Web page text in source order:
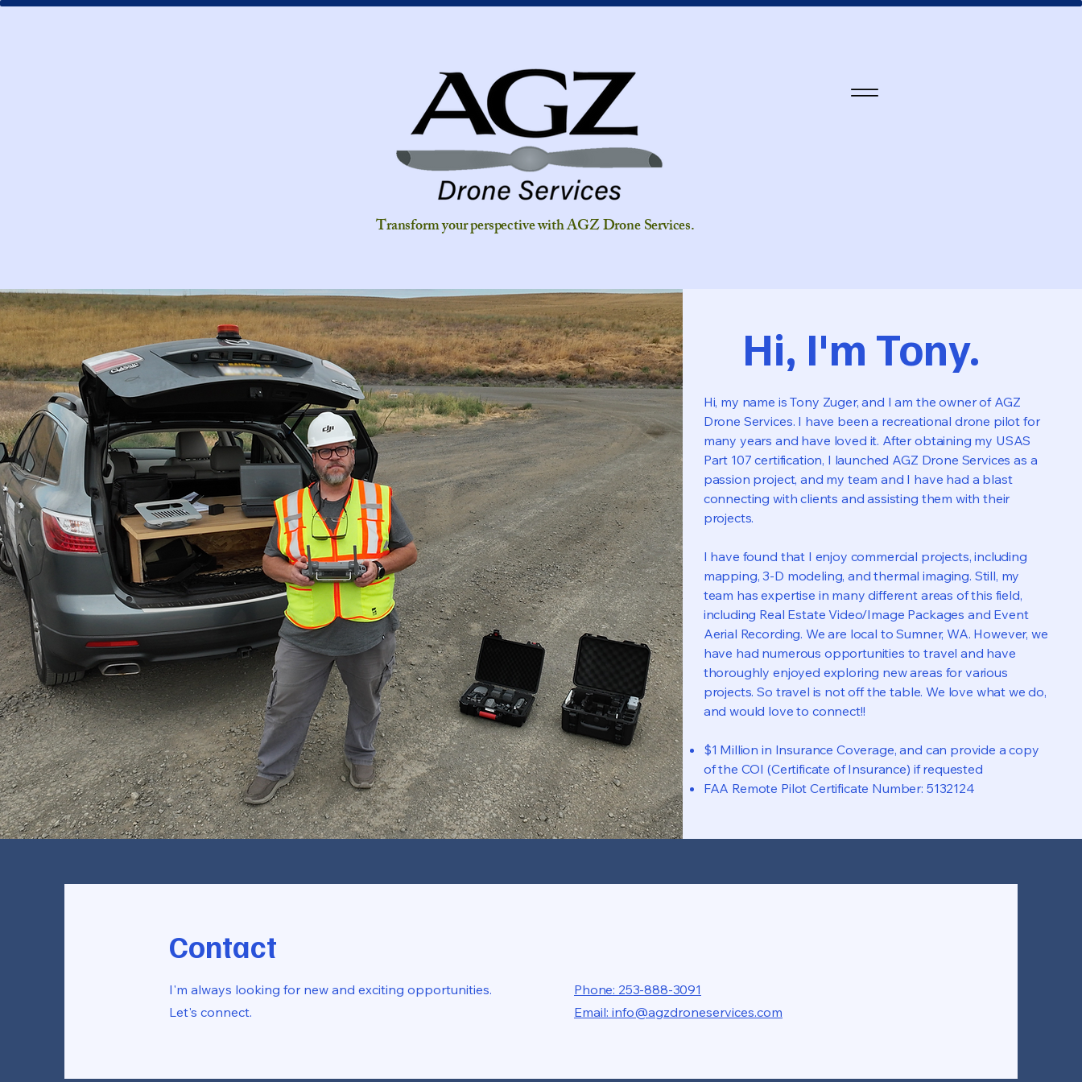
Transform your perspective with AGZ Drone Services.
Hi, I'm Tony.
Hi, my name is Tony Zuger, and I am the owner of AGZ
Drone Services. I have been a recreational drone pilot for
many years and have loved it. After obtaining my USAS
Part 107 certification, I launched AGZ Drone Services as a
passion project, and my team and I have had a blast
connecting with clients and assisting them with their
projects.
I have found that I enjoy commercial projects, including
mapping, 3-D modeling, and thermal imaging. Still, my
team has expertise in many different areas of this field,
including Real Estate Video/Image Packages and Event
Aerial Recording. We are local to Sumner, WA. However, we
have had numerous opportunities to travel and have
thoroughly enjoyed exploring new areas for various
projects. So travel is not off the table. We love what we do,
and would love to connect!!
$1 Million in Insurance Coverage, and can provide a copy
of the COI (Certificate of Insurance) if requested
FAA Remote Pilot Certificate Number: 5132124
Contact
I'm always looking for new and exciting opportunities.
Let's connect.
Phone: 253-888-3091
Email: info@agzdroneservices.com